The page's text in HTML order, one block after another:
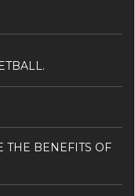
THE BENEFITS OF